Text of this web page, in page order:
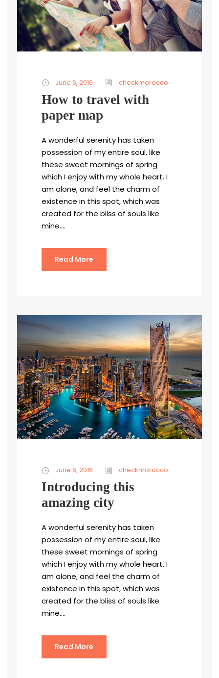
June 6, 2016 checkmorocco
How to travel with
paper map
A wonderful serenity has taken
possession of my entire soul, like
these sweet mornings of spring
which I enjoy with my whole heart. I
am alone, and feel the charm of
existence in this spot, which was
created for the bliss of souls like
mine....
Read More
June 6, 2016 checkmorocco
Introducing this
amazing city
A wonderful serenity has taken
possession of my entire soul, like
these sweet mornings of spring
which I enjoy with my whole heart. I
am alone, and feel the charm of
existence in this spot, which was
created for the bliss of souls like
mine....
Read More